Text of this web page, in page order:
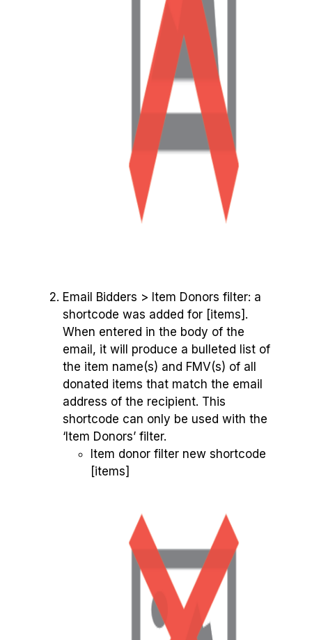
Email Bidders > Item Donors filter: a
shortcode was added for [items].
When entered in the body of the
email, it will produce a bulleted list of
the item name(s) and FMV(s) of all
donated items that match the email
address of the recipient. This
shortcode can only be used with the
‘Item Donors’ filter.
Item donor filter new shortcode
[items]